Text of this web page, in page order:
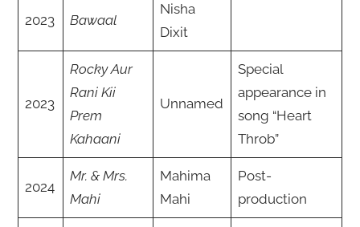
2023 Bawaal
Nisha
Dixit
2023
Rocky Aur
Rani Kii
Prem
Kahaani
Unnamed
Special
appearance in
song “Heart
Throb”
2024
Mr. & Mrs.
Mahi
Mahima
Mahi
Post-
production